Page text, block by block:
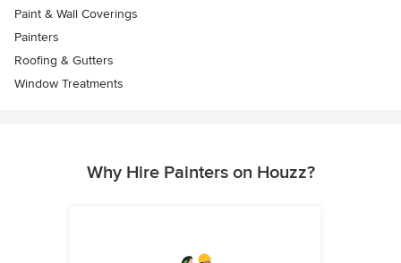
Paint & Wall Coverings
Painters
Roofing & Gutters
Window Treatments
Why Hire Painters on Houzz?